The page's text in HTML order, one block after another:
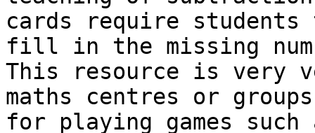
cards require
fill in the missing
This resource is very
maths centres or
for playing games such